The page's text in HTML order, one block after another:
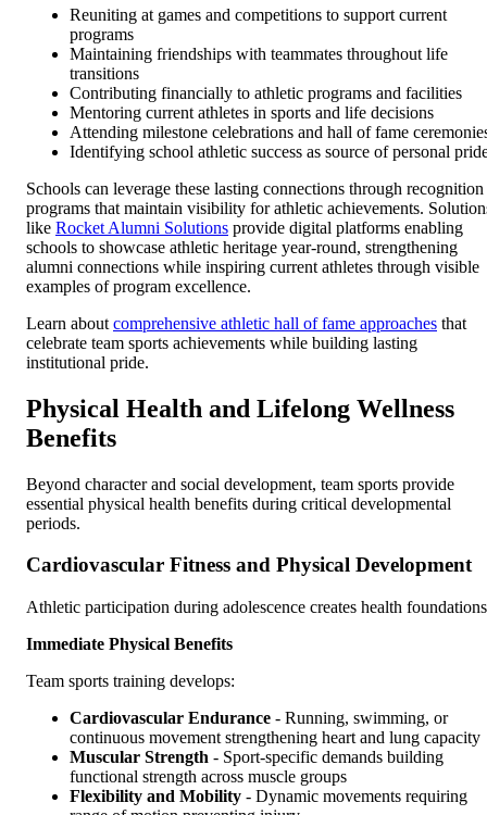
Reuniting at games and competitions to support current
programs
Maintaining friendships with teammates throughout life
transitions
Contributing financially to athletic programs and facilities
Mentoring current athletes in sports and life decisions
Attending milestone celebrations and hall of fame
Identifying school athletic success as source of personal
Schools can leverage these lasting connections through recognition
programs that maintain visibility for athletic achievements.
like Rocket Alumni Solutions provide digital platforms enabling
schools to showcase athletic heritage year-round, strengthening
alumni connections while inspiring current athletes through visible
examples of program excellence.
Learn about comprehensive athletic hall of fame approaches that
celebrate team sports achievements while building lasting
institutional pride.
Physical Health and Lifelong Wellness
Benefits
Beyond character and social development, team sports provide
essential physical health benefits during critical developmental
periods.
Cardiovascular Fitness and Physical Development
Athletic participation during adolescence creates health
Immediate Physical Benefits
Team sports training develops:
Cardiovascular Endurance - Running, swimming, or
continuous movement strengthening heart and lung capacity
Muscular Strength - Sport-specific demands building
functional strength across muscle groups
Flexibility and Mobility - Dynamic movements requiring